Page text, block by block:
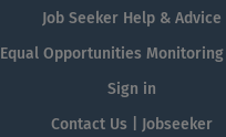
Job Seeker Help & Advice
Equal Opportunities Monitoring
Sign in
Contact Us | Jobseeker